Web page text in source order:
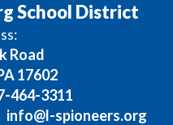
School District
Road
17602
464-3311
info@l-spioneers.org